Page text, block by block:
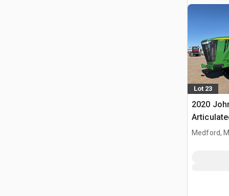
Lot 23
2020
Medford,